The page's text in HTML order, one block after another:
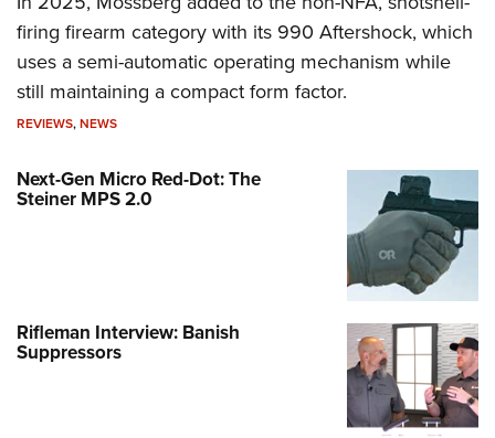
firing firearm category with its 990 Aftershock, which
uses a semi-automatic operating mechanism while
still maintaining a compact form factor.
REVIEWS,NEWS
Next-Gen Micro Red-Dot: The
Steiner MPS 2.0
Rifleman Interview: Banish
Suppressors